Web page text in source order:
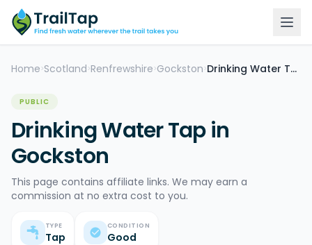
Home >Scotland >Renfrewshire >Gockston > Drinking Water Tap
PUBLIC
Drinking Water Tap in
Gockston
This page contains affiliate links. We may earn a
commission at no extra cost to you.
TYPE
Tap
CONDITION
Good